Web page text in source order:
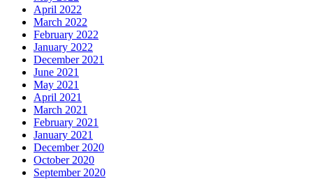
April 2022
March 2022
February 2022
January 2022
December 2021
June 2021
May 2021
April 2021
March 2021
February 2021
January 2021
December 2020
October 2020
September 2020